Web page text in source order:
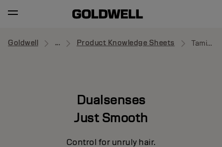
Goldwell ... Product Knowledge Sheets Taming Conditioner
Dualsenses
Just Smooth
Control for unruly hair.